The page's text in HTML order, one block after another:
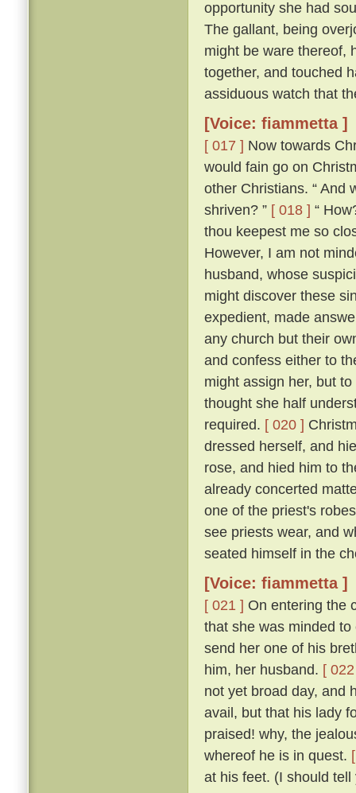
opportunity she had
The gallant, being
might be ware thereof,
together, and touched
assiduous watch that
[Voice: fiammetta ]
[ 017 ] Now towards
would fain go on
other Christians. “ And
shriven? ” [ 018 ] “
thou keepest me so
However, I am not
husband, whose
might discover these
expedient, made
any church but their
and confess either to
might assign her, but
thought she half
required. [ 020 ]
dressed herself, and
rose, and hied him to
already concerted
one of the priest's
see priests wear, and
seated himself in the
[Voice: fiammetta ]
[ 021 ] On entering the
that she was minded
send her one of his
him, her husband. [
not yet broad day, and
avail, but that his lady
praised! why, the
whereof he is in quest.
at his feet. (I should